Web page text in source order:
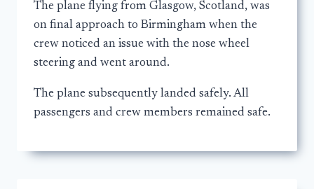
The plane flying from Glasgow, Scotland, was
on final approach to Birmingham when the
crew noticed an issue with the nose wheel
steering and went around.
The plane subsequently landed safely. All
passengers and crew members remained safe.